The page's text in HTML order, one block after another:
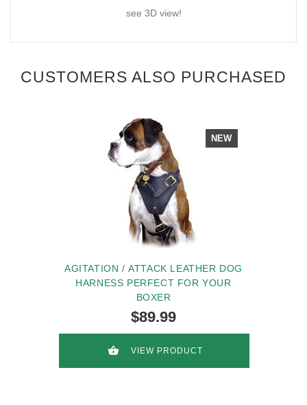
see 3D view!
CUSTOMERS ALSO PURCHASED
NEW
AGITATION / ATTACK LEATHER DOG
HARNESS PERFECT FOR YOUR
BOXER
$89.99
VIEW PRODUCT